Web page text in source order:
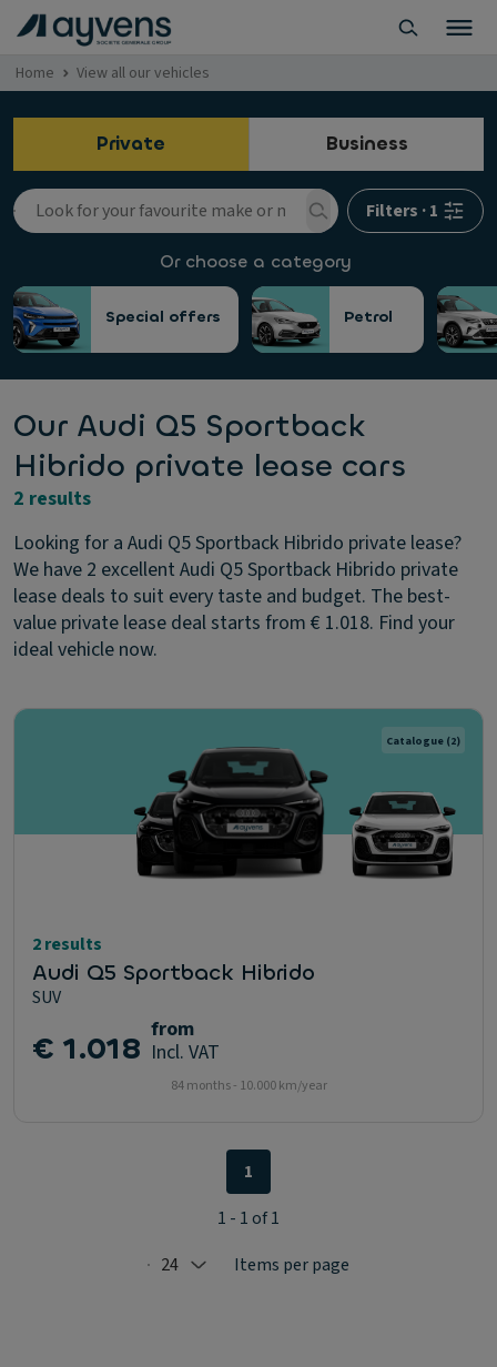
Home View all our vehicles
Private Business
Filters ·1
Or choose a category
Special offers Petrol
Our Audi Q5 Sportback
Hibrido private lease cars
2 results
Looking for a Audi Q5 Sportback Hibrido private lease?
We have 2 excellent Audi Q5 Sportback Hibrido private
lease deals to suit every taste and budget. The best-
value private lease deal starts from € 1.018. Find your
ideal vehicle now.
Catalogue (2)
2 results
Audi Q5 Sportback Hibrido
SUV
€ 1.018 from
Incl. VAT
84 months - 10.000 km/year
Selected: 24
24 Items per page
1
1 - 1 of 1